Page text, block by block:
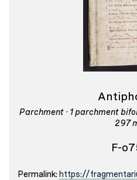
Parchment · 1 parchment
297
F-
Permalink: https://